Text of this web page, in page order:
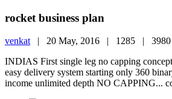
rocket business plan
venkat | 20 May, 2016 | 1285 | 3980
INDIAS First single leg no capping
easy delivery system starting only 360
income unlimited depth NO CAPPING...